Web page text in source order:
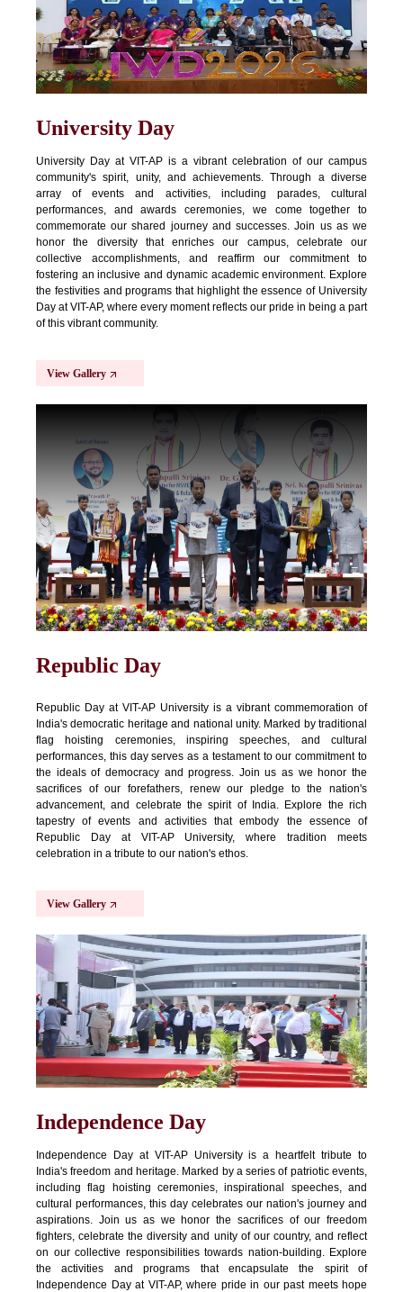
University Day
University Day at VIT-AP is a vibrant celebration of our campus
community's spirit, unity, and achievements. Through a diverse
array of events and activities, including parades, cultural
performances, and awards ceremonies, we come together to
commemorate our shared journey and successes. Join us as we
honor the diversity that enriches our campus, celebrate our
collective accomplishments, and reaffirm our commitment to
fostering an inclusive and dynamic academic environment. Explore
the festivities and programs that highlight the essence of University
Day at VIT-AP, where every moment reflects our pride in being a part
of this vibrant community.
View Gallery
Republic Day
Republic Day at VIT-AP University is a vibrant commemoration of
India's democratic heritage and national unity. Marked by traditional
flag hoisting ceremonies, inspiring speeches, and cultural
performances, this day serves as a testament to our commitment to
the ideals of democracy and progress. Join us as we honor the
sacrifices of our forefathers, renew our pledge to the nation's
advancement, and celebrate the spirit of India. Explore the rich
tapestry of events and activities that embody the essence of
Republic Day at VIT-AP University, where tradition meets
celebration in a tribute to our nation's ethos.
View Gallery
Independence Day
Independence Day at VIT-AP University is a heartfelt tribute to
India's freedom and heritage. Marked by a series of patriotic events,
including flag hoisting ceremonies, inspirational speeches, and
cultural performances, this day celebrates our nation's journey and
aspirations. Join us as we honor the sacrifices of our freedom
fighters, celebrate the diversity and unity of our country, and reflect
on our collective responsibilities towards nation-building. Explore
the activities and programs that encapsulate the spirit of
Independence Day at VIT-AP, where pride in our past meets hope